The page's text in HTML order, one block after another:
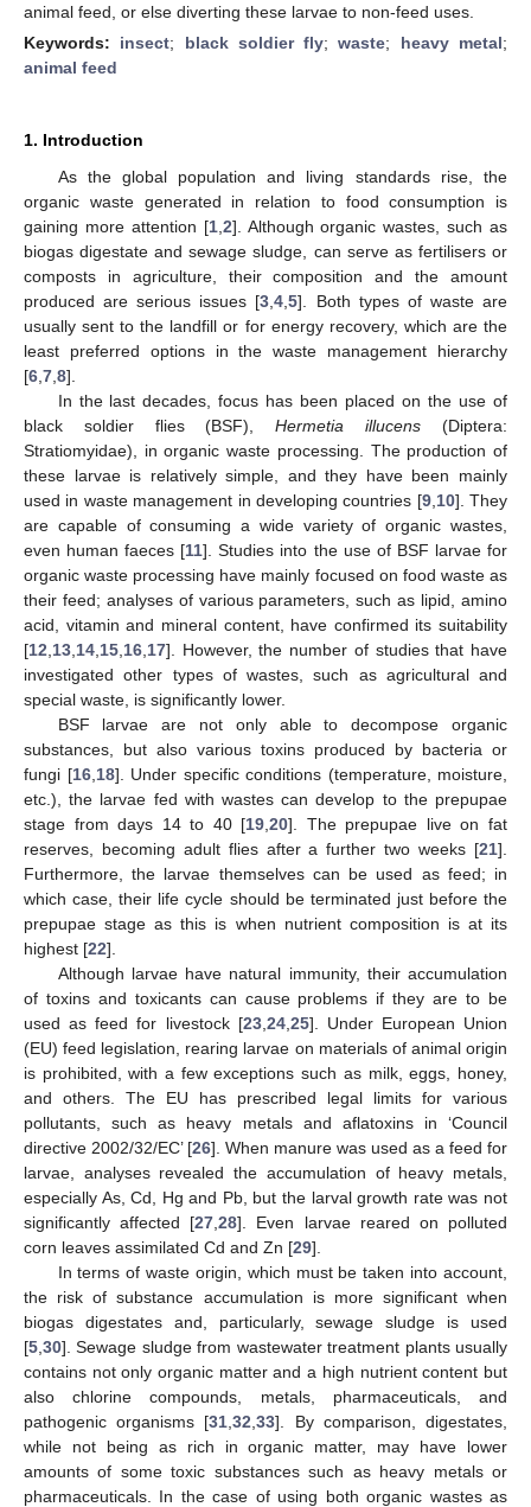
animal feed, or else diverting these larvae to non-feed uses.
Keywords: insect; black soldier fly;waste; heavy metal;
animal feed
1. Introduction
As the global population and living standards rise, the
organic waste generated in relation to food consumption is
gaining more attention [1, 2]. Although organic wastes, such as
biogas digestate and sewage sludge, can serve as fertilisers or
composts in agriculture, their composition and the amount
produced are serious issues [3 ,4 ,5]. Both types of waste are
usually sent to the landfill or for energy recovery, which are the
least preferred options in the waste management hierarchy
[6 7 8].
In the last decades, focus has been placed on the use of
black soldier flies (BSF),Hermetia illucens (Diptera:
Stratiomyidae), in organic waste processing. The production of
these larvae is relatively simple, and they have been mainly
used in waste management in developing countries [9, 10]. They
are capable of consuming a wide variety of organic wastes,
even human faeces [11]. Studies into the use of BSF larvae for
organic waste processing have mainly focused on food waste as
their feed; analyses of various parameters, such as lipid, amino
acid, vitamin and mineral content, have confirmed its suitability
[12 13 14 15 16 17]. However, the number of studies that have
investigated other types of wastes, such as agricultural and
special waste, is significantly lower.
BSF larvae are not only able to decompose organic
substances, but also various toxins produced by bacteria or
fungi [16, 18]. Under specific conditions (temperature, moisture,
etc.), the larvae fed with wastes can develop to the prepupae
stage from days 14 to 40 [19 ,20]. The prepupae live on fat
reserves, becoming adult flies after a further two weeks [21].
Furthermore, the larvae themselves can be used as feed; in
which case, their life cycle should be terminated just before the
prepupae stage as this is when nutrient composition is at its
highest [22].
Although larvae have natural immunity, their accumulation
of toxins and toxicants can cause problems if they are to be
used as feed for livestock [23, 24, 25]. Under European Union
(EU) feed legislation, rearing larvae on materials of animal origin
is prohibited, with a few exceptions such as milk, eggs, honey,
and others. The EU has prescribed legal limits for various
pollutants, such as heavy metals and aflatoxins in ‘Council
directive 2002/32/EC’ [26]. When manure was used as a feed for
larvae, analyses revealed the accumulation of heavy metals,
especially As, Cd, Hg and Pb, but the larval growth rate was not
significantly affected [27 ,28]. Even larvae reared on polluted
corn leaves assimilated Cd and Zn [29].
In terms of waste origin, which must be taken into account,
the risk of substance accumulation is more significant when
biogas digestates and, particularly, sewage sludge is used
[5 30]. Sewage sludge from wastewater treatment plants usually
contains not only organic matter and a high nutrient content but
also chlorine compounds, metals, pharmaceuticals, and
pathogenic organisms [31 ,32 ,33]. By comparison, digestates,
while not being as rich in organic matter, may have lower
amounts of some toxic substances such as heavy metals or
pharmaceuticals. In the case of using both organic wastes as